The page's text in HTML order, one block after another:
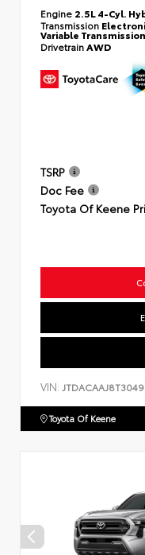
Engine 2.5L 4-Cyl.
Transmission
Variable
Drivetrain AWD
TSRP
Doc Fee
Toyota Of Keene
VIN:
Toyota Of Keene